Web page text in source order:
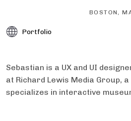
BOSTON,
Portfolio
Sebastian is a UX and UI
at Richard Lewis Media Group,
specializes in interactive